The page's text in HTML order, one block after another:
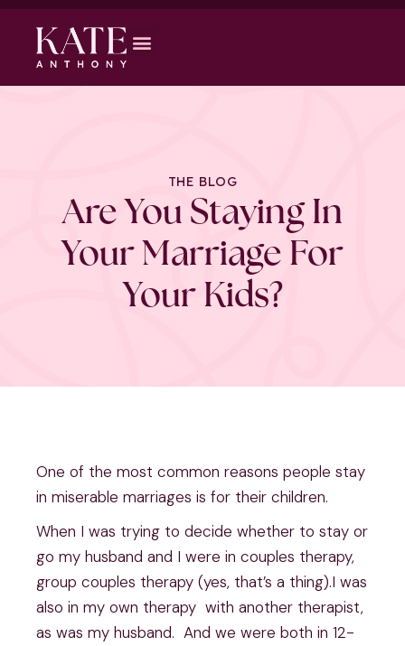
THE BLOG
Are You Staying In
Your Marriage For
Your Kids?
One of the most common reasons people stay
in miserable marriages is for their children.
When I was trying to decide whether to stay or
go my husband and I were in couples therapy,
group couples therapy (yes, that’s a thing).I was
also in my own therapy with another therapist,
as was my husband. And we were both in 12-